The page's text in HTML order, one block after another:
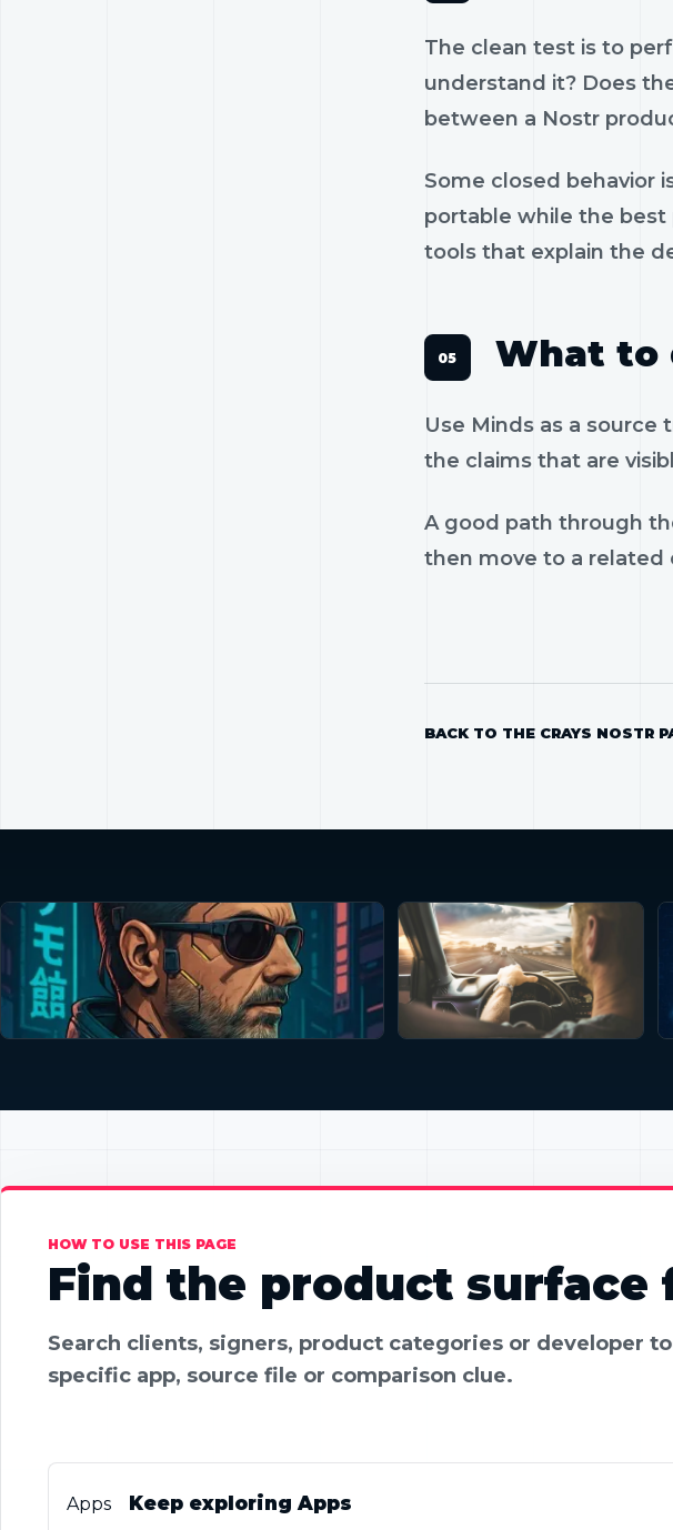
The clean test is to
understand it? Does
between a Nostr
Some closed behavior
portable while the
tools that explain the
What to
Use Minds as a
the claims that are
A good path through
then move to a related
BACK TO THE CRAYS NOSTR
HOW TO USE THIS PAGE
Find the product surface
Search clients, signers, product categories or developer
specific app, source file or comparison clue.
Apps Keep exploring Apps